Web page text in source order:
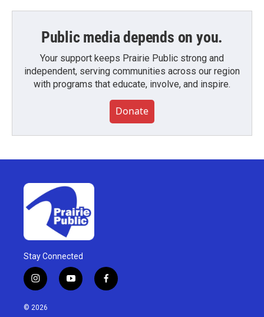
Public media depends on you.
Your support keeps Prairie Public strong and
independent, serving communities across our region
with programs that educate, involve, and inspire.
Donate
Stay Connected
i
n
s
y
o
f
a
© 2026